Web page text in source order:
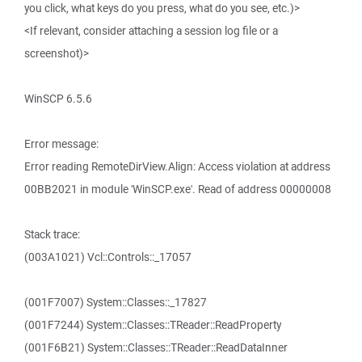
you click, what keys do you press, what do you see, etc.)>
<If relevant, consider attaching a session log file or a
screenshot)>
WinSCP 6.5.6
Error message:
Error reading RemoteDirView.Align: Access violation at address
00BB2021 in module 'WinSCP.exe'. Read of address 00000008
Stack trace:
(003A1021) Vcl::Controls::_17057
(001F7007) System::Classes::_17827
(001F7244) System::Classes::TReader::ReadProperty
(001F6B21) System::Classes::TReader::ReadDataInner